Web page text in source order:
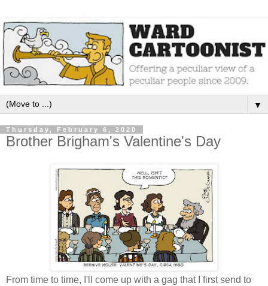
▼
Thursday, February 6, 2020
Brother Brigham's Valentine's Day
From time to time, I'll come up with a gag that I first send to